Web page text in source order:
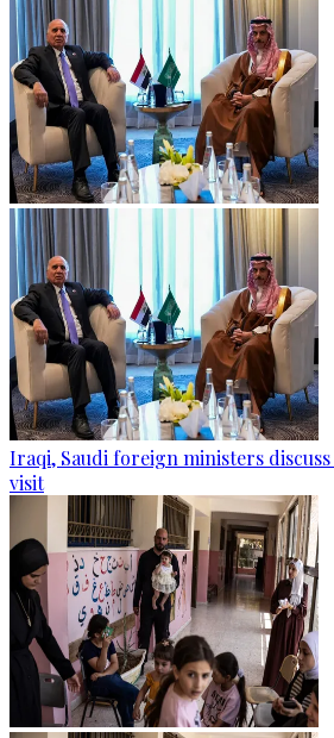
Iraqi, Saudi foreign ministers
visit